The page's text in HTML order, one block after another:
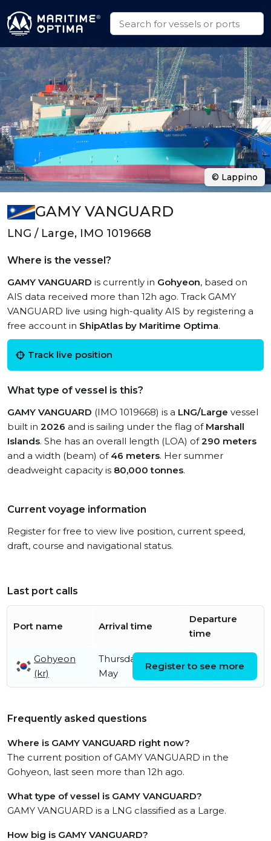
GAMY VANGUARD
LNG / Large, IMO 1019668
Where is the vessel?
GAMY VANGUARD is currently in Gohyeon, based on
AIS data received more than 12h ago. Track GAMY
VANGUARD live using high-quality AIS by registering a
free account in ShipAtlas by Maritime Optima.
Track live position
What type of vessel is this?
GAMY VANGUARD (IMO 1019668) is a LNG/Large vessel
built in 2026 and is sailing under the flag of Marshall
Islands. She has an overall length (LOA) of290 meters
and a width (beam) of 46 meters. Her summer
deadweight capacity is 80,000 tonnes.
Current voyage information
Register for free to view live position, current speed,
draft, course and navigational status.
Last port calls
Port name Arrival time
Departure
time
Gohyeon
(kr)
Thursday 14th
May
Register to see more
Frequently asked questions
Where is GAMY VANGUARD right now?
The current position of GAMY VANGUARD in the
Gohyeon, last seen more than 12h ago.
What type of vessel is GAMY VANGUARD?
GAMY VANGUARD is a LNG classified as a Large.
How big is GAMY VANGUARD?
© Lappino